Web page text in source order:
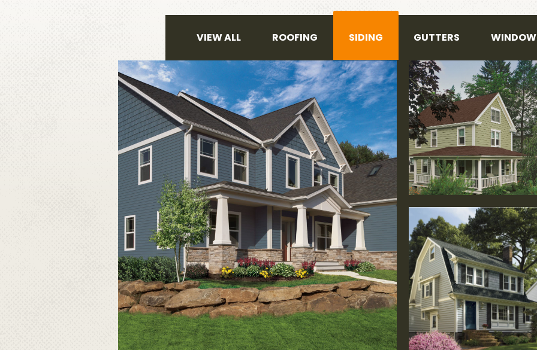
VIEW ALL ROOFING SIDING GUTTERS